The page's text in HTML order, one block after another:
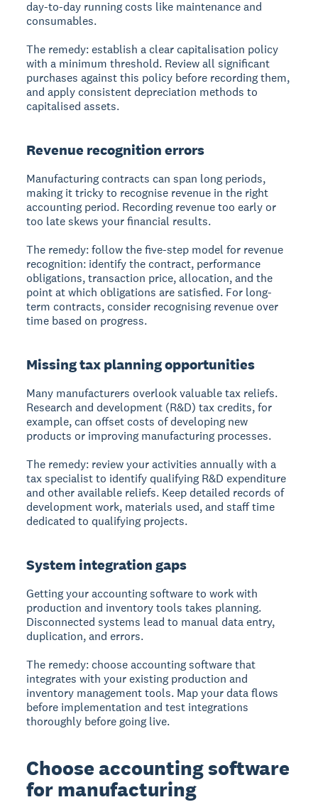
day-to-day running costs like maintenance and
consumables.
The remedy: establish a clear capitalisation policy
with a minimum threshold. Review all significant
purchases against this policy before recording them,
and apply consistent depreciation methods to
capitalised assets.
Revenue recognition errors
Manufacturing contracts can span long periods,
making it tricky to recognise revenue in the right
accounting period. Recording revenue too early or
too late skews your financial results.
The remedy: follow the five-step model for revenue
recognition: identify the contract, performance
obligations, transaction price, allocation, and the
point at which obligations are satisfied. For long-
term contracts, consider recognising revenue over
time based on progress.
Missing tax planning opportunities
Many manufacturers overlook valuable tax reliefs.
Research and development (R&D) tax credits, for
example, can offset costs of developing new
products or improving manufacturing processes.
The remedy: review your activities annually with a
tax specialist to identify qualifying R&D expenditure
and other available reliefs. Keep detailed records of
development work, materials used, and staff time
dedicated to qualifying projects.
System integration gaps
Getting your accounting software to work with
production and inventory tools takes planning.
Disconnected systems lead to manual data entry,
duplication, and errors.
The remedy: choose accounting software that
integrates with your existing production and
inventory management tools. Map your data flows
before implementation and test integrations
thoroughly before going live.
Choose accounting software
for manufacturing